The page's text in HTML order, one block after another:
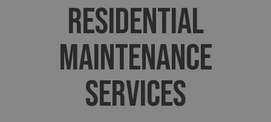
RESIDENTIAL
MAINTENANCE
SERVICES